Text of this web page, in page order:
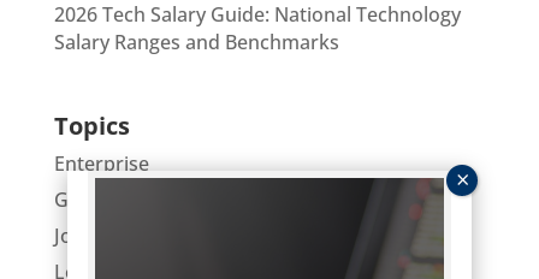
2026 Tech Salary Guide: National Technology
Salary Ranges and Benchmarks
Topics
Enterprise
General
Job Hunting
Leaders Lunch